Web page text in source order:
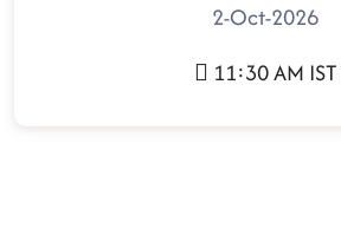
2-Oct-2026
11:30 AM IST